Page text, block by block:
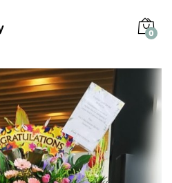
0